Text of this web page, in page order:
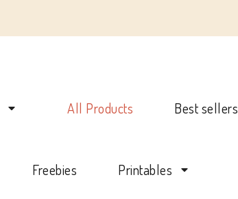
All Products Best sellers
Freebies Printables